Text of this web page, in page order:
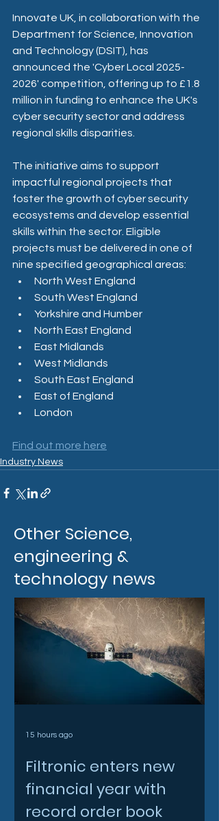
Innovate UK, in collaboration with the
Department for Science, Innovation
and Technology (DSIT), has
announced the 'Cyber Local 2025-
2026' competition, offering up to £1.8
million in funding to enhance the UK's
cyber security sector and address
regional skills disparities. ​
The initiative aims to support
impactful regional projects that
foster the growth of cyber security
ecosystems and develop essential
skills within the sector. Eligible
projects must be delivered in one of
nine specified geographical areas:
North West England​
South West England​
Yorkshire and Humber​
North East England​
East Midlands​
West Midlands​
South East England​
East of England​
London
Find out more here
Industry News
Other Science,
engineering &
technology news
Filtronic enters new
financial year with
record order book
15 hours ago